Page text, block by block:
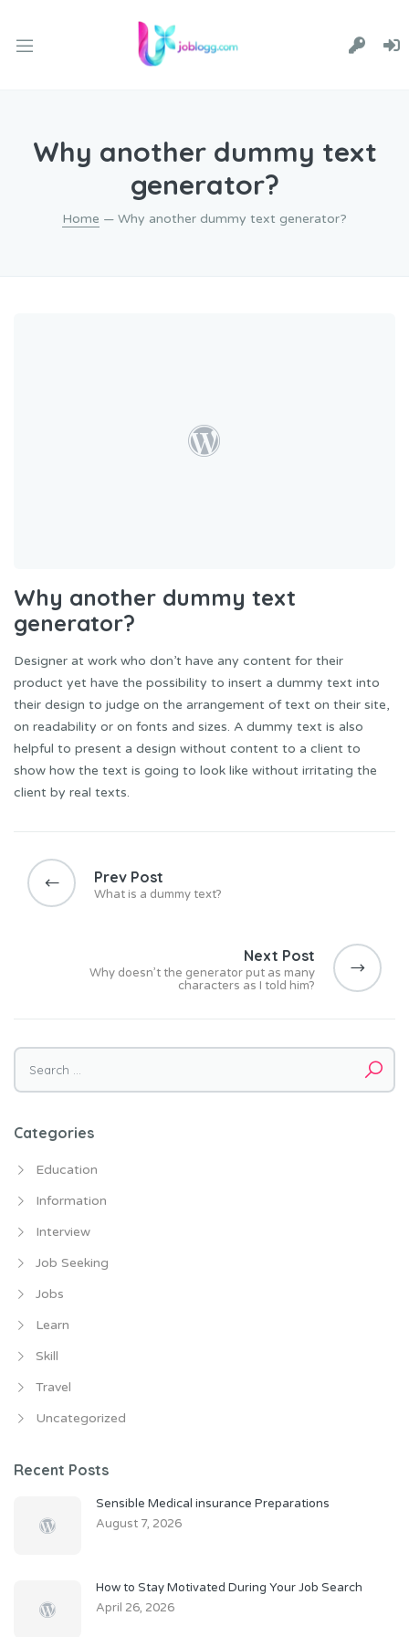
Why another dummy text
generator?
Home — Why another dummy text generator?
Why another dummy text
generator?
Designer at work who don’t have any content for their
product yet have the possibility to insert a dummy text into
their design to judge on the arrangement of text on their site,
on readability or on fonts and sizes. A dummy text is also
helpful to present a design without content to a client to
show how the text is going to look like without irritating the
client by real texts.
navigationPrev Post
What is a dummy text?
Next Post
Why doesn’t the generator put as many
characters as I told him?
Search
for:
Categories
Education
Information
Interview
Job Seeking
Jobs
Learn
Skill
Travel
Uncategorized
Recent Posts
Sensible Medical insurance Preparations
August 7, 2026
How to Stay Motivated During Your Job Search
April 26, 2026